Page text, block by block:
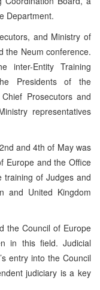
Department.
and Ministry of
the Neum conference.
inter-Entity Training
Presidents of the
Prosecutors and
representatives
and 4th of May was
Europe and the Office
training of Judges and
and United Kingdom
the Council of Europe
in this field. Judicial
entry into the Council
judiciary is a key